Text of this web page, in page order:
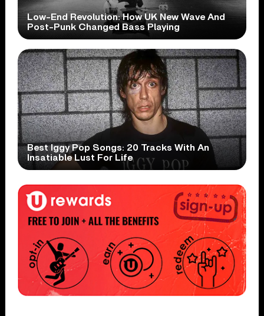
Low-End Revolution: How UK New Wave And
Post-Punk Changed Bass Playing
Best Iggy Pop Songs: 20 Tracks With An
Insatiable Lust For Life